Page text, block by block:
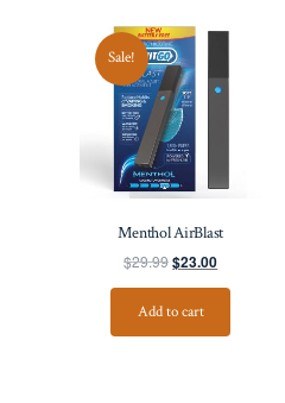
Sale!
Menthol AirBlast
$29.99$23.00
Add to cart